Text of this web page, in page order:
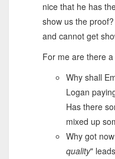
nice that he has
show us the
and cannot get
For me are there
Why shall
Logan
Has there
mixed up
Why got
quality"